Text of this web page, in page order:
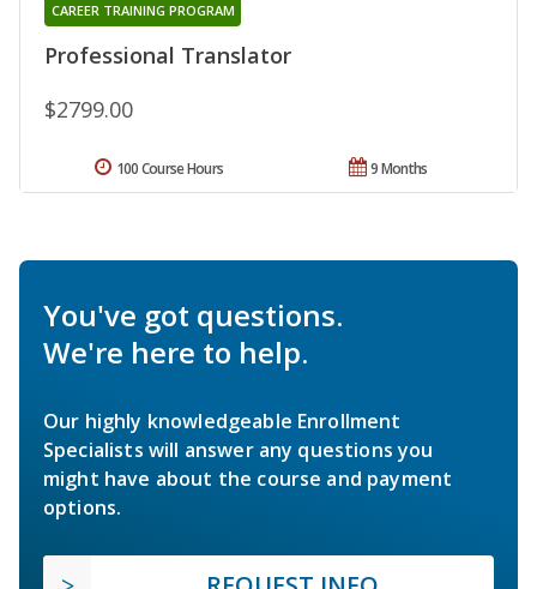
Professional Translator
CAREER TRAINING PROGRAM
$2799.00
9 Months
100 Course Hours
You've got questions.
We're here to help.
Our highly knowledgeable Enrollment
Specialists will answer any questions you
might have about the course and payment
options.